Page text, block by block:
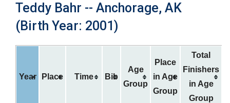
Teddy Bahr -- Anchorage, AK
(Birth Year: 2001)
Year Place Time Bib
Age
Group
Place
in Age
Group
Total
Finishers
in Age
Group